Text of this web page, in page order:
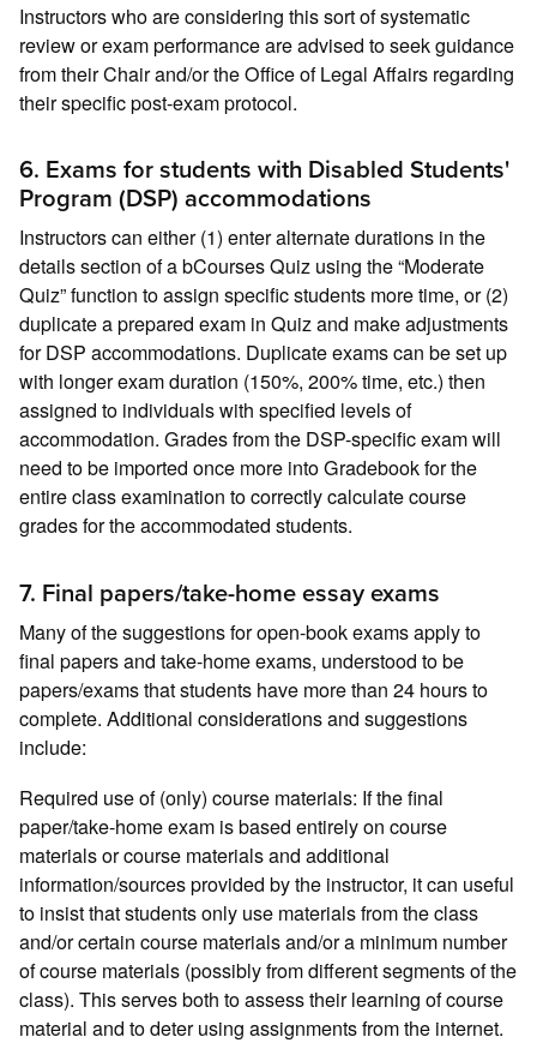
Instructors who are considering this sort of systematic
review or exam performance are advised to seek guidance
from their Chair and/or the Office of Legal Affairs regarding
their specific post-exam protocol.
6. Exams for students with Disabled Students'
Program (DSP) accommodations
Instructors can either (1) enter alternate durations in the
details section of a bCourses Quiz using the “Moderate
Quiz” function to assign specific students more time, or (2)
duplicate a prepared exam in Quiz and make adjustments
for DSP accommodations. Duplicate exams can be set up
with longer exam duration (150%, 200% time, etc.) then
assigned to individuals with specified levels of
accommodation. Grades from the DSP-specific exam will
need to be imported once more into Gradebook for the
entire class examination to correctly calculate course
grades for the accommodated students.
7. Final papers/take-home essay exams
Many of the suggestions for open-book exams apply to
final papers and take-home exams, understood to be
papers/exams that students have more than 24 hours to
complete. Additional considerations and suggestions
include:
Required use of (only) course materials: If the final
paper/take-home exam is based entirely on course
materials or course materials and additional
information/sources provided by the instructor, it can useful
to insist that students only use materials from the class
and/or certain course materials and/or a minimum number
of course materials (possibly from different segments of the
class). This serves both to assess their learning of course
material and to deter using assignments from the internet.